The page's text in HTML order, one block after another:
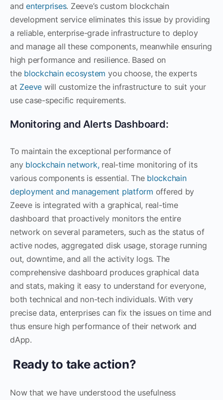
andenterprises. Zeeve’s custom blockchain
development service eliminates this issue by providing
a reliable, enterprise-grade infrastructure to deploy
and manage all these components, meanwhile ensuring
high performance and resilience. Based on
the blockchain ecosystem you choose, the experts
at Zeeve will customize the infrastructure to suit your
use case-specific requirements.
Monitoring and Alerts Dashboard:
To maintain the exceptional performance of
any blockchain network, real-time monitoring of its
various components is essential. The blockchain
deployment and management platform offered by
Zeeve is integrated with a graphical, real-time
dashboard that proactively monitors the entire
network on several parameters, such as the status of
active nodes, aggregated disk usage, storage running
out, downtime, and all the activity logs. The
comprehensive dashboard produces graphical data
and stats, making it easy to understand for everyone,
both technical and non-tech individuals. With very
precise data, enterprises can fix the issues on time and
thus ensure high performance of their network and
dApp.
Ready to take action?
Now that we have understood the usefulness